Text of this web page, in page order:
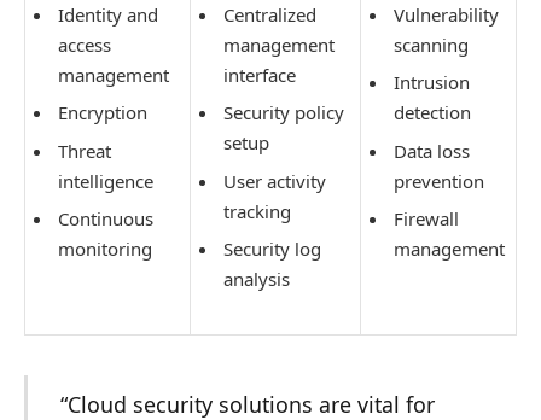
Identity and
access
management
Encryption
Threat
intelligence
Continuous
monitoring
Centralized
management
interface
Security policy
setup
User activity
tracking
Security log
analysis
Vulnerability
scanning
Intrusion
detection
Data loss
prevention
Firewall
management
“Cloud security solutions are vital for